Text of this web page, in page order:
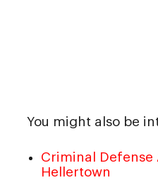
You might also be
Criminal Defense
Hellertown